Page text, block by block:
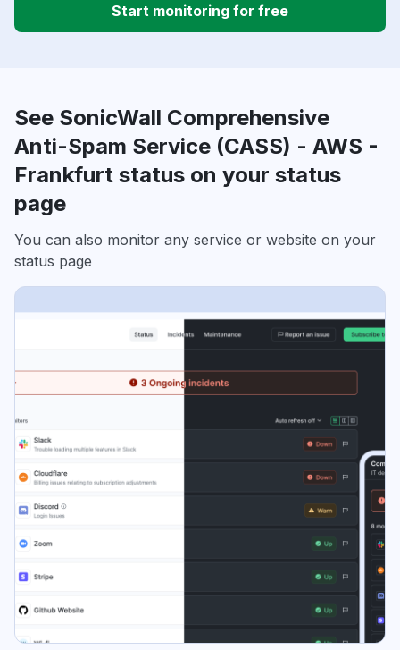
Start monitoring for free
See SonicWall Comprehensive
Anti-Spam Service (CASS) - AWS -
Frankfurt status on your status
page
You can also monitor any service or website on your
status page